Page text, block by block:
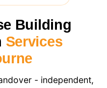
Building
Services
- independent,